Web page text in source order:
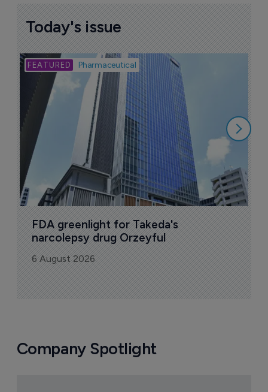
Today's issue
Pharmaceutical
FDA greenlight for Takeda's
narcolepsy drug Orzeyful
6 August 2026
Company Spotlight